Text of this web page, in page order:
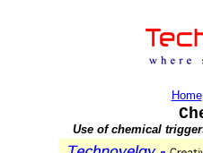
Home
Use of chemical